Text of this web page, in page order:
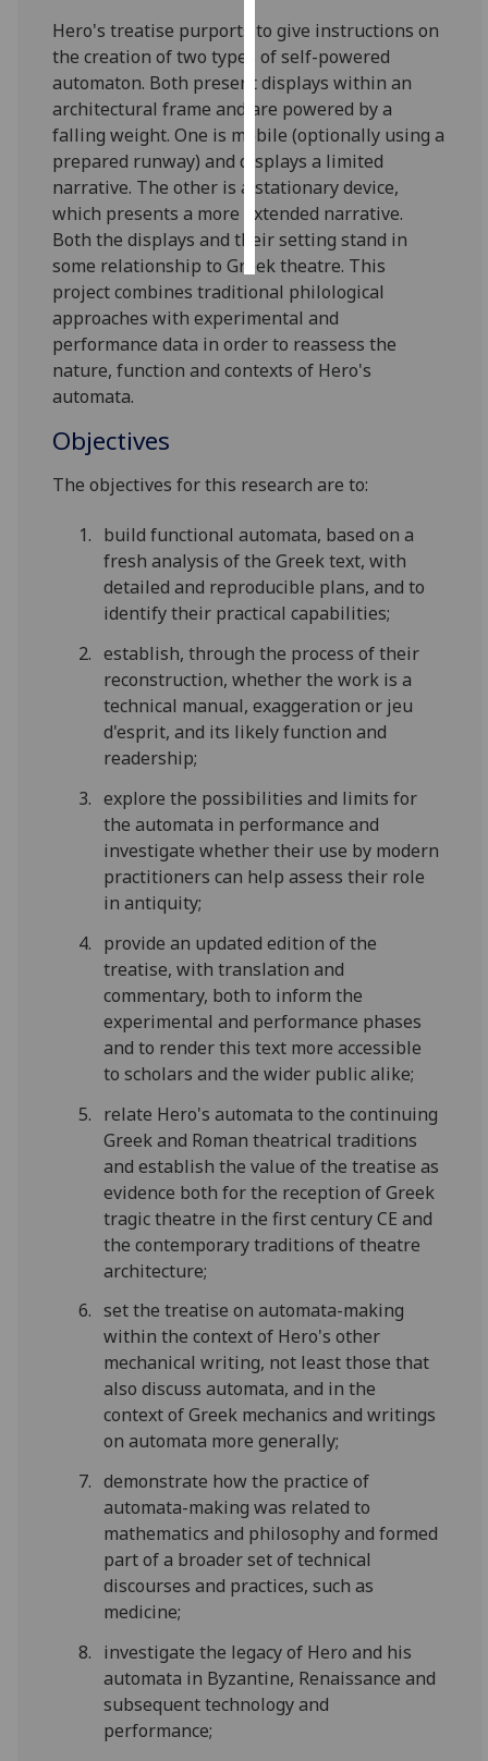
I do not
want
personalised
ads
save
choices
accept
all
Hero's treatise purports to give instructions on
the creation of two types of self-powered
automaton. Both present displays within an
architectural frame and are powered by a
falling weight. One is mobile (optionally using a
prepared runway) and displays a limited
narrative. The other is a stationary device,
which presents a more extended narrative.
Both the displays and their setting stand in
some relationship to Greek theatre. This
project combines traditional philological
approaches with experimental and
performance data in order to reassess the
nature, function and contexts of Hero's
automata.
Objectives
The objectives for this research are to:
build functional automata, based on a
fresh analysis of the Greek text, with
detailed and reproducible plans, and to
identify their practical capabilities;
establish, through the process of their
reconstruction, whether the work is a
technical manual, exaggeration or jeu
d'esprit, and its likely function and
readership;
explore the possibilities and limits for
the automata in performance and
investigate whether their use by modern
practitioners can help assess their role
in antiquity;
provide an updated edition of the
treatise, with translation and
commentary, both to inform the
experimental and performance phases
and to render this text more accessible
to scholars and the wider public alike;
relate Hero's automata to the continuing
Greek and Roman theatrical traditions
and establish the value of the treatise as
evidence both for the reception of Greek
tragic theatre in the first century CE and
the contemporary traditions of theatre
architecture;
set the treatise on automata-making
within the context of Hero's other
mechanical writing, not least those that
also discuss automata, and in the
context of Greek mechanics and writings
on automata more generally;
demonstrate how the practice of
automata-making was related to
mathematics and philosophy and formed
part of a broader set of technical
discourses and practices, such as
medicine;
investigate the legacy of Hero and his
automata in Byzantine, Renaissance and
subsequent technology and
performance;